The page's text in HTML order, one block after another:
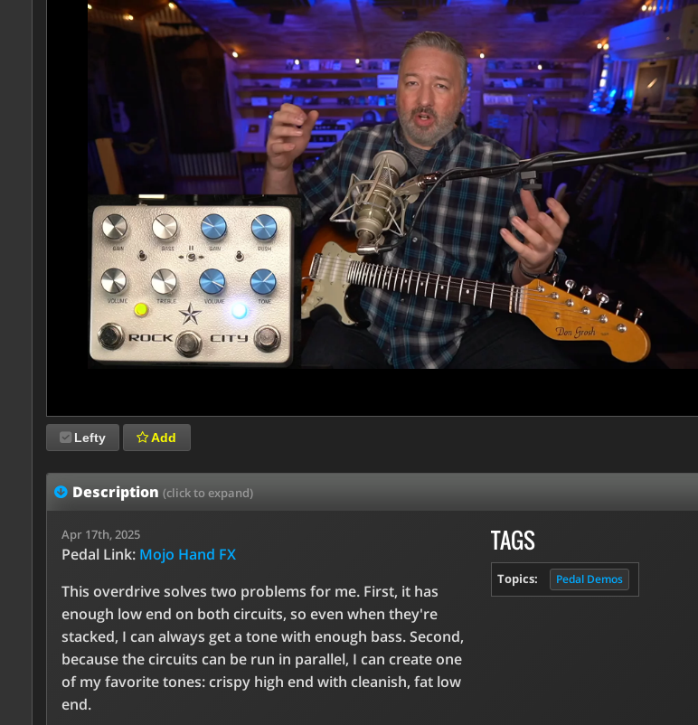
Lefty Add
Description (click to expand)
Apr 17th, 2025
Pedal Link: Mojo Hand FX
This overdrive solves two problems for me. First, it has
enough low end on both circuits, so even when they're
stacked, I can always get a tone with enough bass. Second,
because the circuits can be run in parallel, I can create one
of my favorite tones: crispy high end with cleanish, fat low
end.
TAGS
Topics: Pedal Demos